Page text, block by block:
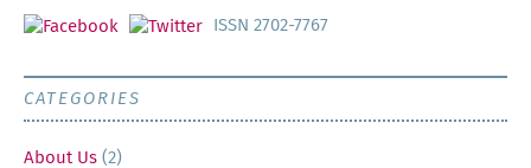
ISSN 2702-7767
CATEGORIES
About Us (2)